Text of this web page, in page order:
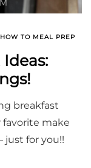
HOW TO MEAL PREP
breakfast
favorite make
just for you!!